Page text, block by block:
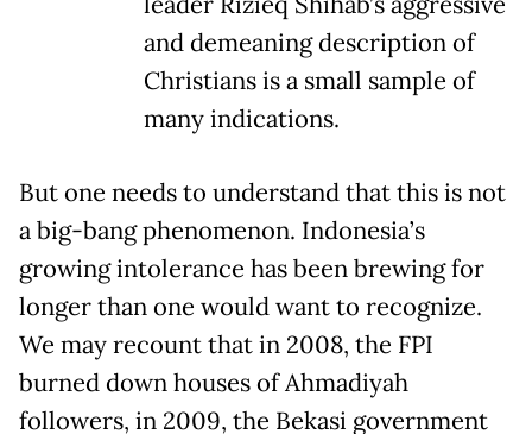
and demeaning description of
Christians is a small sample of
many indications.
But one needs to understand that this is not
a big-bang phenomenon. Indonesia’s
growing intolerance has been brewing for
longer than one would want to recognize.
We may recount that in 2008, the FPI
burned down houses of Ahmadiyah
followers, in 2009, the Bekasi government